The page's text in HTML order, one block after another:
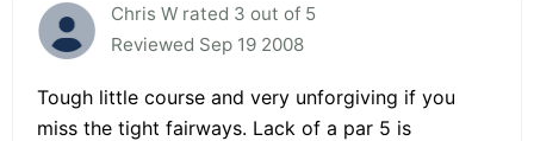
Chris W rated 3 out of 5
Reviewed Sep 19 2008
Tough little course and very unforgiving if you
miss the tight fairways. Lack of a par 5 is